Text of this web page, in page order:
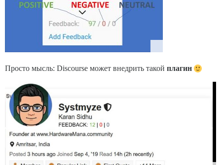
Просто мысль: Discourse может внедрить такой плагин